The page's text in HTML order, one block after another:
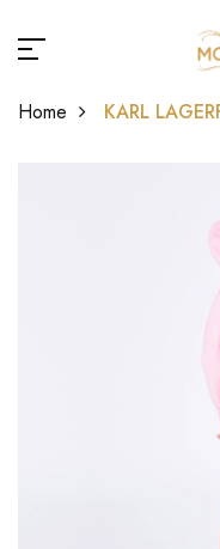
Home KARL